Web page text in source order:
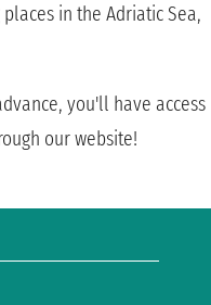
in the Adriatic Sea,
you'll have access
our website!